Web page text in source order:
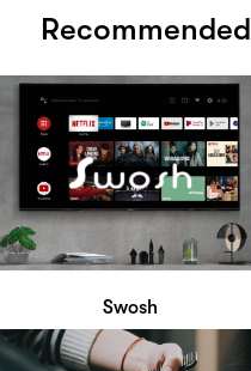
Recommended
Swosh